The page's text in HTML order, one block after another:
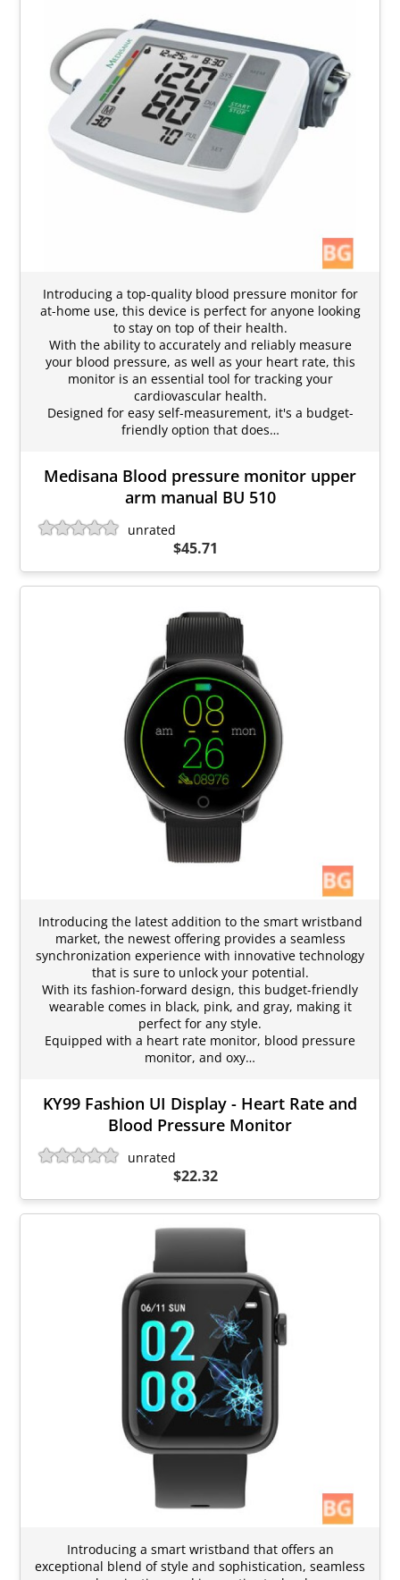
Introducing a top-quality blood pressure monitor for
at-home use, this device is perfect for anyone looking
to stay on top of their health.
With the ability to accurately and reliably measure
your blood pressure, as well as your heart rate, this
monitor is an essential tool for tracking your
cardiovascular health.
Designed for easy self-measurement, it's a budget-
friendly option that does…
Medisana Blood pressure monitor upper
arm manual BU 510
unrated
$45.71
Introducing the latest addition to the smart wristband
market, the newest offering provides a seamless
synchronization experience with innovative technology
that is sure to unlock your potential.
With its fashion-forward design, this budget-friendly
wearable comes in black, pink, and gray, making it
perfect for any style.
Equipped with a heart rate monitor, blood pressure
monitor, and oxy…
KY99 Fashion UI Display - Heart Rate and
Blood Pressure Monitor
unrated
$22.32
Introducing a smart wristband that offers an
exceptional blend of style and sophistication, seamless